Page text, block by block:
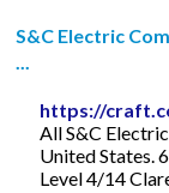
S&C Electric
https://
All S&C
United States.
Level 4/14